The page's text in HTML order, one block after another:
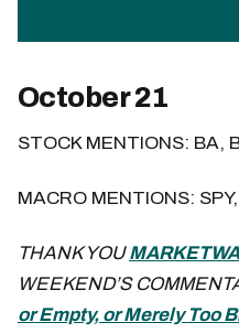
October 21
STOCK MENTIONS: BA,
MACRO MENTIONS:
THANK YOU
WEEKEND’S
or Empty, or Merely Too